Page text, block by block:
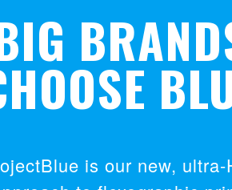
is our new, ultra-